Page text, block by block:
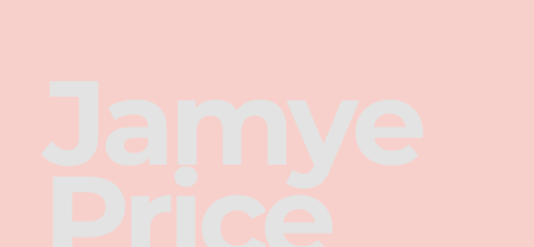
Jamye
Price